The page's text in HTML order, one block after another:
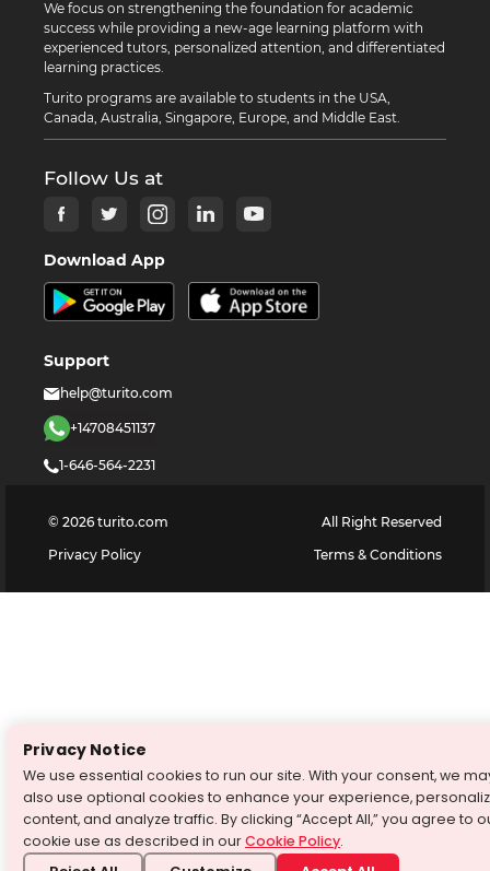
We focus on strengthening the foundation for academic
success while providing a new-age learning platform with
experienced tutors, personalized attention, and differentiated
learning practices.
Turito programs are available to students in the USA,
Canada, Australia, Singapore, Europe, and Middle East.
Follow Us at
Download App
Support
help@turito.com
+14708451137
1-646-564-2231
© 2026 turito.com
All Right Reserved
Privacy Policy
Terms & Conditions
Privacy Notice
We use essential cookies to run our site. With your consent, we
also use optional cookies to enhance your experience,
content, and analyze traffic. By clicking “Accept All,” you agree to
cookie use as described in ourCookie Policy.